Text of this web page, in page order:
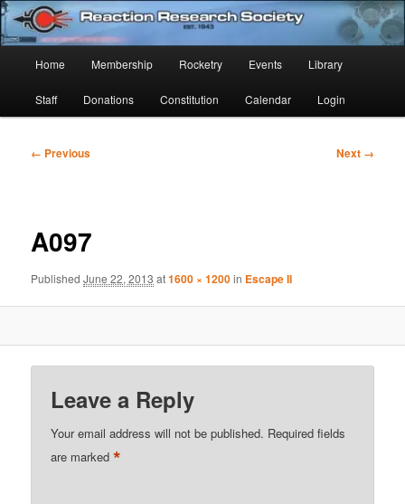
Skip
to
primary
contentReaction Research Society
Established 1943
Home Membership Rocketry Events Library
Staff Donations Constitution Calendar Login
Image
← Previous Next →
A097
PublishedJune 22, 2013 at1600 × 1200in Escape II
Leave a Reply
Your email address will not be published. Required fields
are marked*